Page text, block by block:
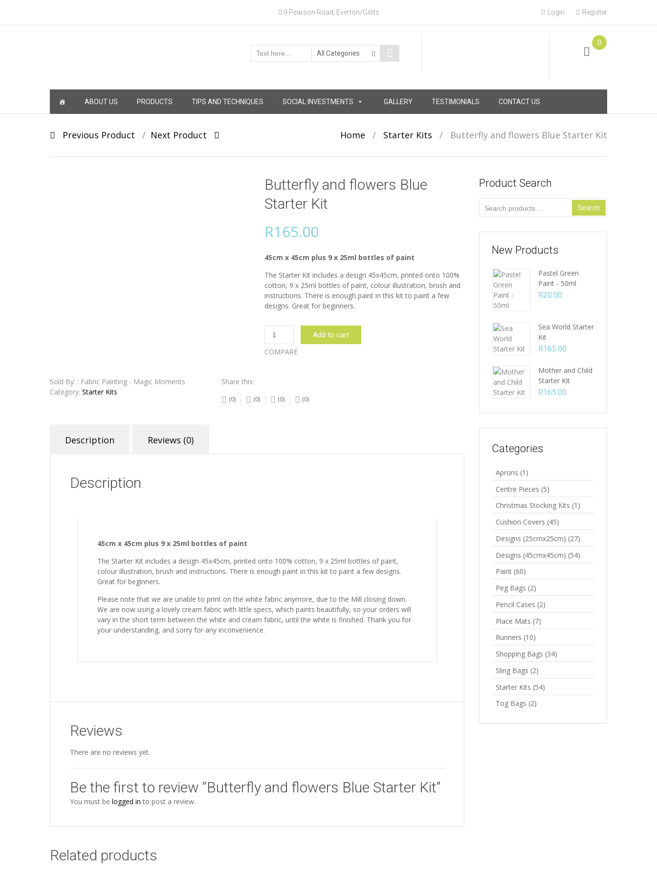
9 Pearson Road, Everton/Gillits Login Register
0
content
ABOUT US PRODUCTS TIPS AND TECHNIQUES SOCIAL INVESTMENTS GALLERY TESTIMONIALS CONTACT US
PostPrevious Product Next Product Home / Starter Kits / Butterfly and flowers Blue Starter Kit
Butterfly and flowers Blue
Starter Kit
R165.00
45cm x 45cm plus 9 x 25ml bottles of paint
The Starter Kit includes a design 45x45cm, printed onto 100%
cotton, 9 x 25ml bottles of paint, colour illustration, brush and
instructions. There is enough paint in this kit to paint a few
designs. Great for beginners.
Butterfly
and
flowers
Add to cart
COMPARE
Sold By: : Fabric Painting - Magic Moments
Category: Starter Kits
Share this:
(0) (0) (0) (0)
Description Reviews (0)
Description
45cm x 45cm plus 9 x 25ml bottles of paint
The Starter Kit includes a design 45x45cm, printed onto 100% cotton, 9 x 25ml bottles of paint,
colour illustration, brush and instructions. There is enough paint in this kit to paint a few designs.
Great for beginners.
Please note that we are unable to print on the white fabric anymore, due to the Mill closing down.
We are now using a lovely cream fabric with little specs, which paints beautifully, so your orders will
vary in the short term between the white and cream fabric, until the white is finished. Thank you for
your understanding, and sorry for any inconvenience.
Reviews
There are no reviews yet.
Be the first to review “Butterfly and flowers Blue Starter Kit”
You must be logged in to post a review.
Related products
Product Search
for:
Search
New Products
Pastel Green
Paint - 50ml
R20.00
Sea World Starter
Kit
R165.00
Mother and Child
Starter Kit
R165.00
Categories
Aprons (1)
Centre Pieces (5)
Christmas Stocking Kits (1)
Cushion Covers (45)
Designs (25cmx25cm) (27)
Designs (45cmx45cm) (54)
Paint (60)
Peg Bags (2)
Pencil Cases (2)
Place Mats (7)
Runners (10)
Shopping Bags (34)
Sling Bags (2)
Starter Kits (54)
Tog Bags (2)